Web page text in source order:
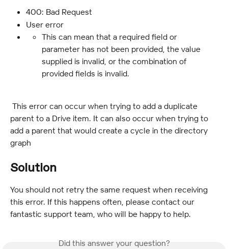
400: Bad Request
User error
This can mean that a required field or
parameter has not been provided, the value
supplied is invalid, or the combination of
provided fields is invalid.
parent to a Drive item. It can also occur when trying to
add a parent that would create a cycle in the directory
graph
Solution
You should not retry the same request when receiving
this error. If this happens often, please contact our
fantastic support team, who will be happy to help.
Did this answer your question?